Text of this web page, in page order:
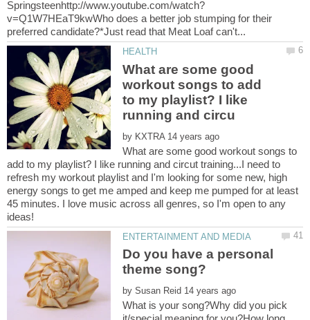
v=Q1W7HEaT9kwWho does a better job stumping for their
What are some good
workout songs to add
to my playlist? I like
by
What are some good workout songs to
add to my playlist? I like running and circut training...I need to
refresh my workout playlist and I'm looking for some new, high
energy songs to get me amped and keep me pumped for at least
45 minutes. I love music across all genres, so I'm open to any
Do you have a personal
by
What is your song?Why did you pick